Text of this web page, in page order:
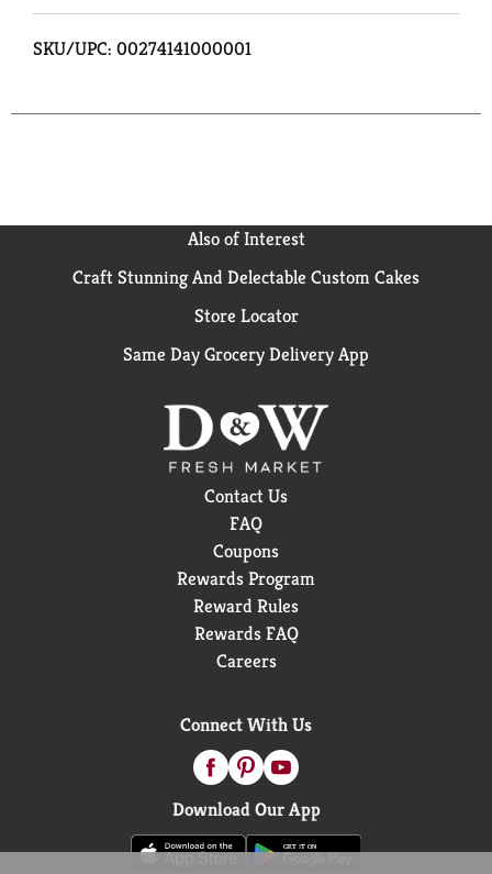
SKU/UPC: 00274141000001
Also of Interest
Craft Stunning And Delectable Custom Cakes
Store Locator
Same Day Grocery Delivery App
Contact Us
FAQ
Coupons
Rewards Program
Reward Rules
Rewards FAQ
Careers
Connect With Us
Download Our App